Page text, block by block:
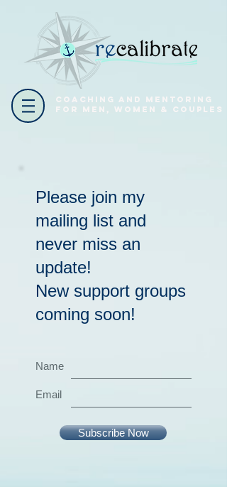
coaching and mentoring
for men, women & couples
Please join my
mailing list and
never miss an
update!
New support groups
coming soon!
Name
Email
Subscribe Now